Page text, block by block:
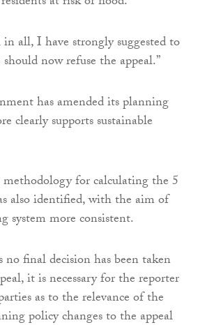
all, I have strongly suggested to
now refuse the appeal.”
has amended its planning
clearly supports sustainable
methodology for calculating the 5
also identified, with the aim of
system more consistent.
no final decision has been taken
it is necessary for the reporter
as to the relevance of the
policy changes to the appeal